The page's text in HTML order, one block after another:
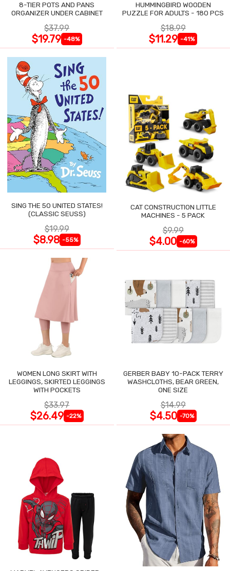
8-TIER POTS AND PANS
ORGANIZER UNDER CABINET
$37.99
$19.79 -48%
HUMMINGBIRD WOODEN
PUZZLE FOR ADULTS - 180 PCS
$18.99
$11.29 -41%
SING THE 50 UNITED STATES!
(CLASSIC SEUSS)
$19.99
$8.98 -55%
CAT CONSTRUCTION LITTLE
MACHINES - 5 PACK
$9.99
$4.00 -60%
WOMEN LONG SKIRT WITH
LEGGINGS, SKIRTED LEGGINGS
WITH POCKETS
$33.97
$26.49 -22%
GERBER BABY 10-PACK TERRY
WASHCLOTHS, BEAR GREEN,
ONE SIZE
$14.99
$4.50 -70%